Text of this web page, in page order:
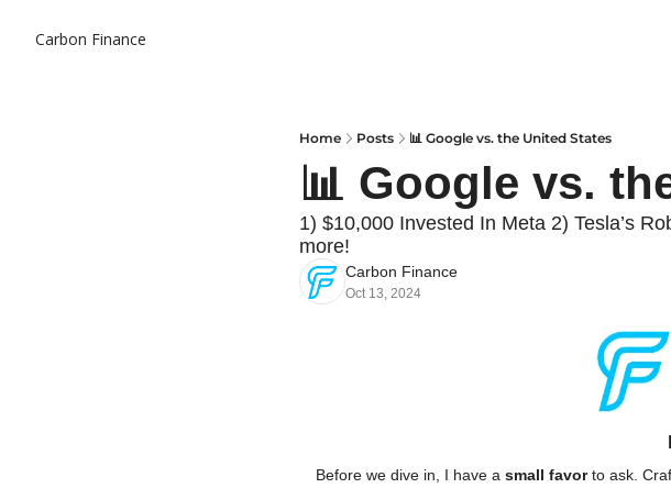
Carbon Finance
Home Posts 📊 Google vs. the United States
📊 Google vs.
1) $10,000 Invested In Meta 2) Tesla’s
more!
Carbon Finance
Oct 13, 2024
Before we dive in, I have a small favor to ask.